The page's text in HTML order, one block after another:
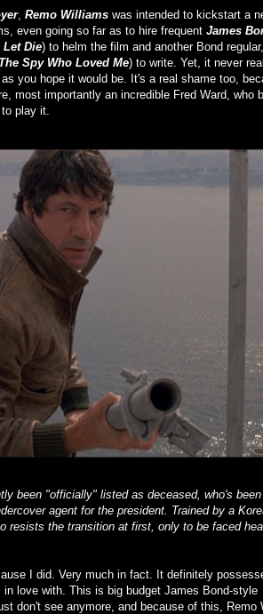
, Remo Williams was intended to kickstart a
even going so far as to hire frequent James
Let Die) to helm the film and another Bond regular,
The Spy Who Loved Me) to write. Yet, it never
you hope it would be. It's a real shame too,
most importantly an incredible Fred Ward, who
play it.
been "officially" listed as deceased, who's
agent for the president. Trained by a
resists the transition at first, only to be faced
I did. Very much in fact. It definitely
love with. This is big budget James Bond-style
don't see anymore, and because of this, Remo